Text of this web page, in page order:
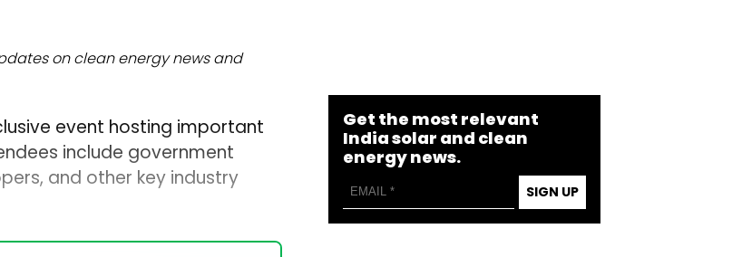
on clean energy news and
event hosting important
include government
and other key industry
Get the most relevant
India solar and clean
energy news.
SIGN UP